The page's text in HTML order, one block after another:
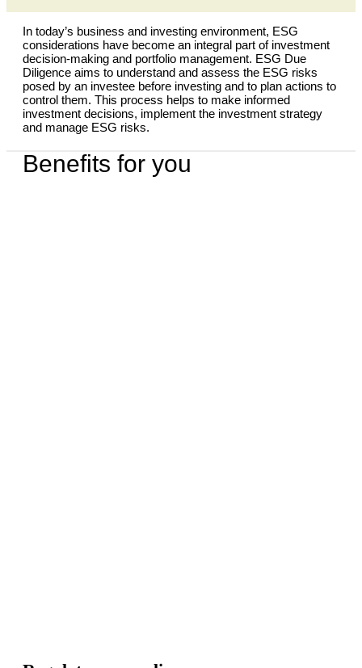
In today’s business and investing environment, ESG
considerations have become an integral part of investment
decision-making and portfolio management. ESG Due
Diligence aims to understand and assess the ESG risks
posed by an investee before investing and to plan actions to
control them. This process helps to make informed
investment decisions, implement the investment strategy
and manage ESG risks.
Benefits for you